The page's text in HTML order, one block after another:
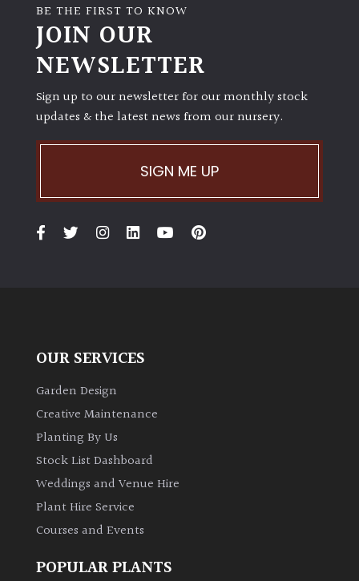
PLANT
TYPE
Grown
Bamboos
evergreen)
Climbers
Deciduous
Edible
BE THE FIRST TO KNOW
JOIN OUR
NEWSLETTER
Sign up to our newsletter for our monthly stock
updates & the latest news from our nursery.
SIGN ME UP
OUR SERVICES
Garden Design
Creative Maintenance
Planting By Us
Stock List Dashboard
Weddings and Venue Hire
Plant Hire Service
Courses and Events
POPULAR PLANTS